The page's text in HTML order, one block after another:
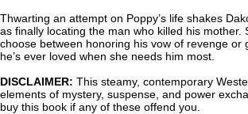
Thwarting an attempt on Poppy’s life shakes
as finally locating the man who killed his mother.
choose between honoring his vow of revenge or
he’s ever loved when she needs him most.
DISCLAIMER: This steamy, contemporary
elements of mystery, suspense, and power
buy this book if any of these offend you.